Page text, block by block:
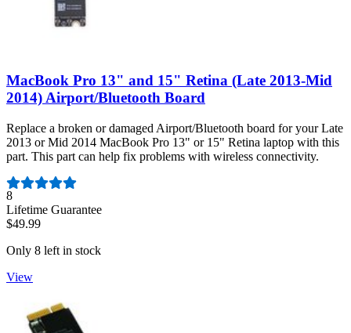
MacBook Pro 13" and 15" Retina (Late 2013-Mid
2014) Airport/Bluetooth Board
Replace a broken or damaged Airport/Bluetooth board for your Late
2013 or Mid 2014 MacBook Pro 13" or 15" Retina laptop with this
part. This part can help fix problems with wireless connectivity.
Number of reviews:
8
Lifetime Guarantee
$49.99
Only 8 left in stock
View